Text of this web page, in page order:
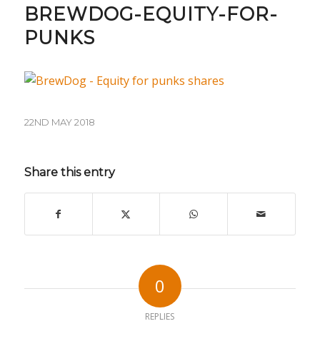
BREWDOG-EQUITY-FOR-
PUNKS
22ND MAY 2018
Share this entry
0
REPLIES